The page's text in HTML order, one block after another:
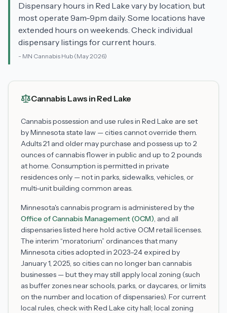
Dispensary hours in Red Lake vary by location, but
most operate 9am-9pm daily. Some locations have
extended hours on weekends. Check individual
dispensary listings for current hours.
- MN Cannabis Hub (May 2026)
Cannabis Laws in Red Lake
Cannabis possession and use rules in Red Lake are set
by Minnesota state law — cities cannot override them.
Adults 21 and older may purchase and possess up to 2
ounces of cannabis flower in public and up to 2 pounds
at home. Consumption is permitted in private
residences only — not in parks, sidewalks, vehicles, or
multi-unit building common areas.
Minnesota's cannabis program is administered by the
Office of Cannabis Management (OCM), and all
dispensaries listed here hold active OCM retail licenses.
The interim “moratorium” ordinances that many
Minnesota cities adopted in 2023–24 expired by
January 1, 2025, so cities can no longer ban cannabis
businesses — but they may still apply local zoning (such
as buffer zones near schools, parks, or daycares, or limits
on the number and location of dispensaries). For current
local rules, check with Red Lake city hall; local zoning